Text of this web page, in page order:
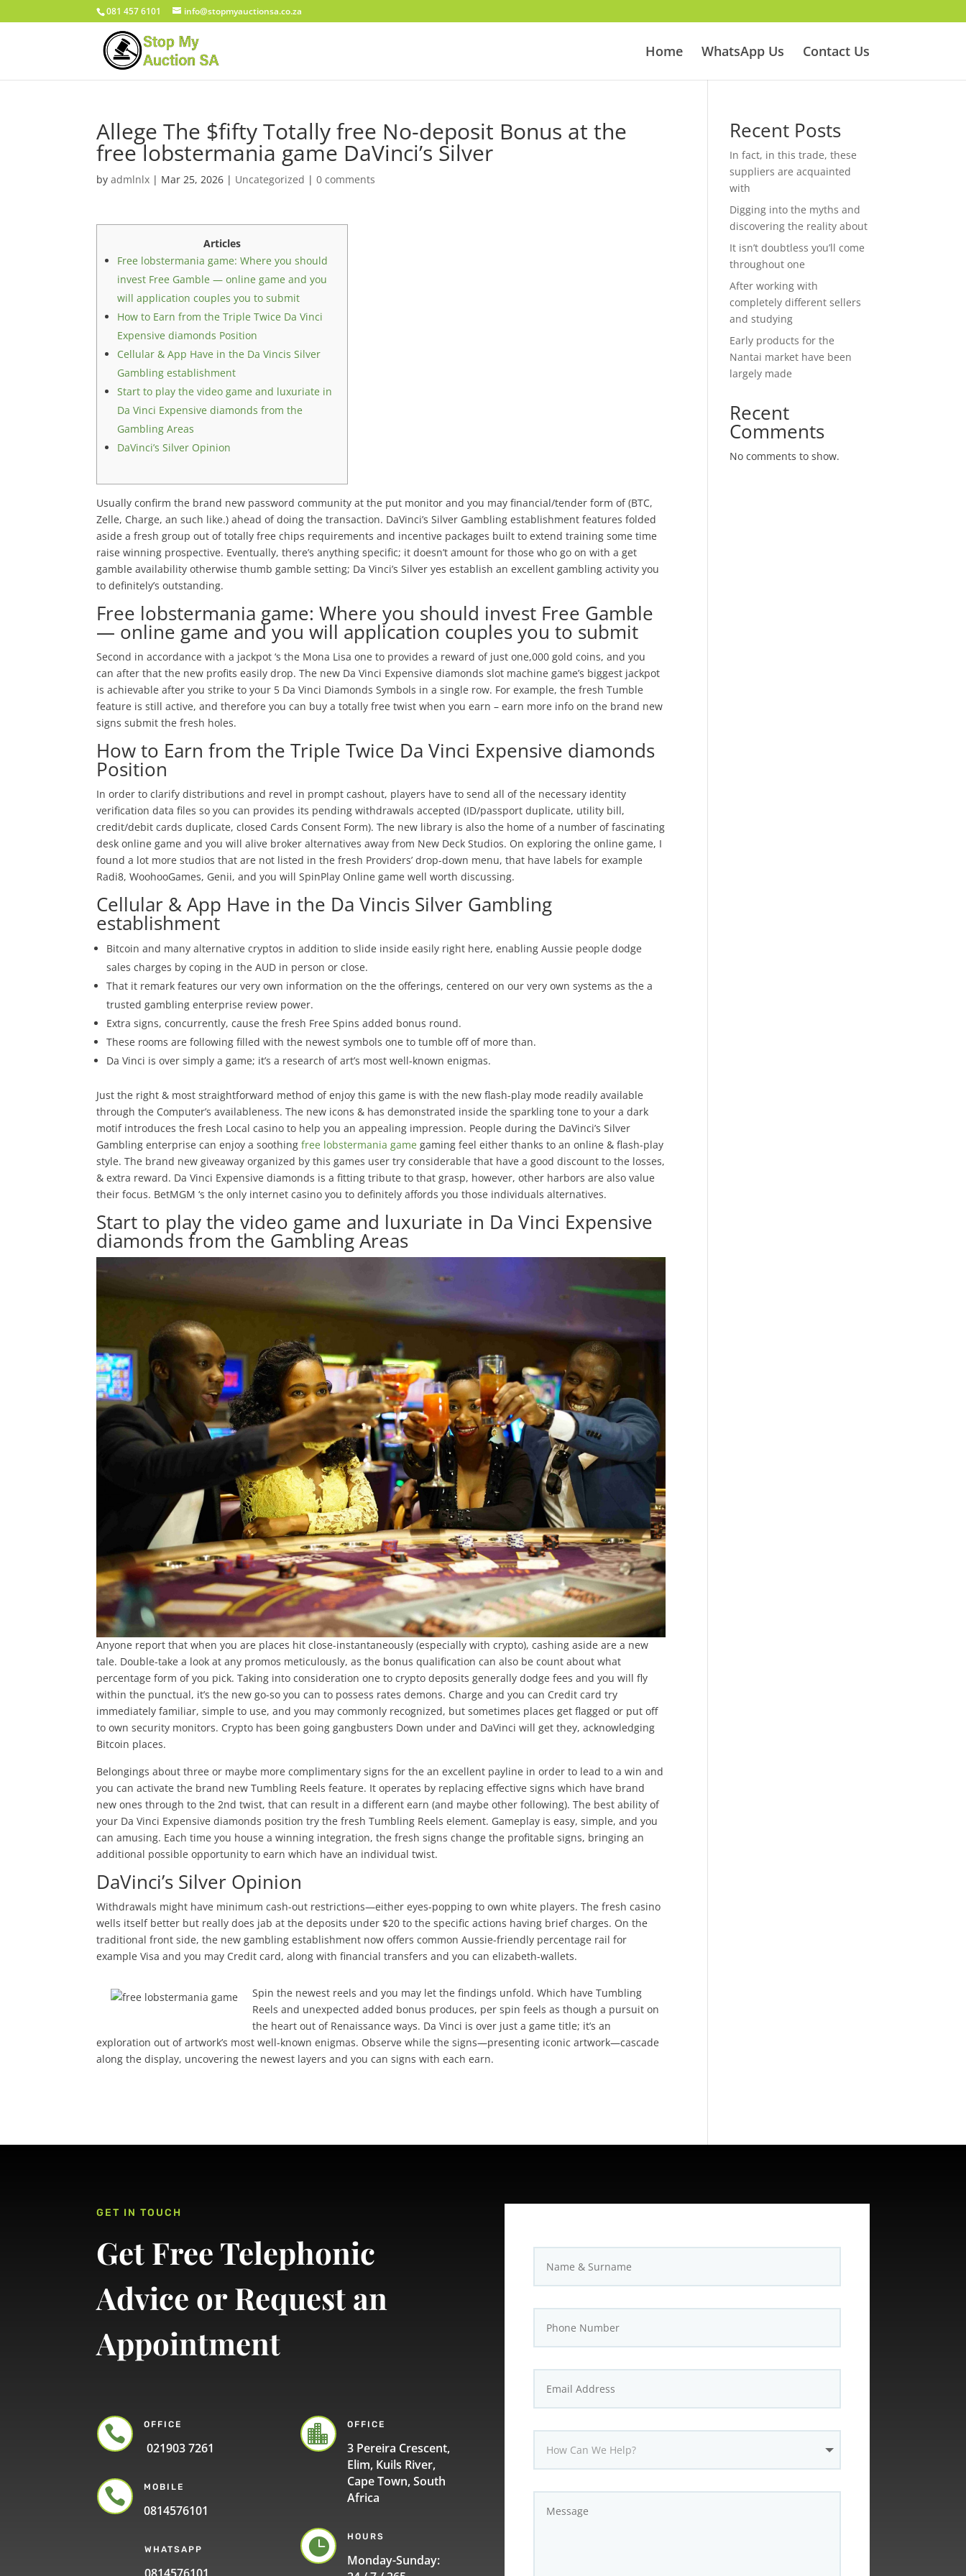
081 457 6101 info@stopmyauctionsa.co.za
Home WhatsApp Us Contact Us
Allege The $fifty Totally free No-deposit Bonus at the
free lobstermania game DaVinci’s Silver
byadmlnlx | Mar 25, 2026 | Uncategorized |0 comments
Articles
Free lobstermania game: Where you should
invest Free Gamble — online game and you
will application couples you to submit
How to Earn from the Triple Twice Da Vinci
Expensive diamonds Position
Cellular & App Have in the Da Vincis Silver
Gambling establishment
Start to play the video game and luxuriate in
Da Vinci Expensive diamonds from the
Gambling Areas
DaVinci’s Silver Opinion
Usually confirm the brand new password community at the put monitor and you may financial/tender form of (BTC,
Zelle, Charge, an such like.) ahead of doing the transaction. DaVinci’s Silver Gambling establishment features folded
aside a fresh group out of totally free chips requirements and incentive packages built to extend training some time
raise winning prospective. Eventually, there’s anything specific; it doesn’t amount for those who go on with a get
gamble availability otherwise thumb gamble setting; Da Vinci’s Silver yes establish an excellent gambling activity you
to definitely’s outstanding.
Free lobstermania game: Where you should invest Free Gamble
— online game and you will application couples you to submit
Second in accordance with a jackpot ‘s the Mona Lisa one to provides a reward of just one,000 gold coins, and you
can after that the new profits easily drop. The new Da Vinci Expensive diamonds slot machine game’s biggest jackpot
is achievable after you strike to your 5 Da Vinci Diamonds Symbols in a single row. For example, the fresh Tumble
feature is still active, and therefore you can buy a totally free twist when you earn – earn more info on the brand new
signs submit the fresh holes.
How to Earn from the Triple Twice Da Vinci Expensive diamonds
Position
In order to clarify distributions and revel in prompt cashout, players have to send all of the necessary identity
verification data files so you can provides its pending withdrawals accepted (ID/passport duplicate, utility bill,
credit/debit cards duplicate, closed Cards Consent Form). The new library is also the home of a number of fascinating
desk online game and you will alive broker alternatives away from New Deck Studios. On exploring the online game, I
found a lot more studios that are not listed in the fresh Providers’ drop-down menu, that have labels for example
Radi8, WoohooGames, Genii, and you will SpinPlay Online game well worth discussing.
Cellular & App Have in the Da Vincis Silver Gambling
establishment
Bitcoin and many alternative cryptos in addition to slide inside easily right here, enabling Aussie people dodge
sales charges by coping in the AUD in person or close.
That it remark features our very own information on the the offerings, centered on our very own systems as the a
trusted gambling enterprise review power.
Extra signs, concurrently, cause the fresh Free Spins added bonus round.
These rooms are following filled with the newest symbols one to tumble off of more than.
Da Vinci is over simply a game; it’s a research of art’s most well-known enigmas.
Just the right & most straightforward method of enjoy this game is with the new flash-play mode readily available
through the Computer’s availableness. The new icons & has demonstrated inside the sparkling tone to your a dark
motif introduces the fresh Local casino to help you an appealing impression. People during the DaVinci’s Silver
Gambling enterprise can enjoy a soothingfree lobstermania game gaming feel either thanks to an online & flash-play
style. The brand new giveaway organized by this games user try considerable that have a good discount to the losses,
& extra reward. Da Vinci Expensive diamonds is a fitting tribute to that grasp, however, other harbors are also value
their focus. BetMGM ‘s the only internet casino you to definitely affords you those individuals alternatives.
Start to play the video game and luxuriate in Da Vinci Expensive
diamonds from the Gambling Areas
Anyone report that when you are places hit close-instantaneously (especially with crypto), cashing aside are a new
tale. Double-take a look at any promos meticulously, as the bonus qualification can also be count about what
percentage form of you pick. Taking into consideration one to crypto deposits generally dodge fees and you will fly
within the punctual, it’s the new go-so you can to possess rates demons. Charge and you can Credit card try
immediately familiar, simple to use, and you may commonly recognized, but sometimes places get flagged or put off
to own security monitors. Crypto has been going gangbusters Down under and DaVinci will get they, acknowledging
Bitcoin places.
Belongings about three or maybe more complimentary signs for the an excellent payline in order to lead to a win and
you can activate the brand new Tumbling Reels feature. It operates by replacing effective signs which have brand
new ones through to the 2nd twist, that can result in a different earn (and maybe other following). The best ability of
your Da Vinci Expensive diamonds position try the fresh Tumbling Reels element. Gameplay is easy, simple, and you
can amusing. Each time you house a winning integration, the fresh signs change the profitable signs, bringing an
additional possible opportunity to earn which have an individual twist.
DaVinci’s Silver Opinion
Withdrawals might have minimum cash-out restrictions—either eyes-popping to own white players. The fresh casino
wells itself better but really does jab at the deposits under $20 to the specific actions having brief charges. On the
traditional front side, the new gambling establishment now offers common Aussie-friendly percentage rail for
example Visa and you may Credit card, along with financial transfers and you can elizabeth-wallets.
Spin the newest reels and you may let the findings unfold. Which have Tumbling
Reels and unexpected added bonus produces, per spin feels as though a pursuit on
the heart out of Renaissance ways. Da Vinci is over just a game title; it’s an
exploration out of artwork’s most well-known enigmas. Observe while the signs—presenting iconic artwork—cascade
along the display, uncovering the newest layers and you can signs with each earn.
Recent Posts
In fact, in this trade, these
suppliers are acquainted
with
Digging into the myths and
discovering the reality about
It isn’t doubtless you’ll come
throughout one
After working with
completely different sellers
and studying
Early products for the
Nantai market have been
largely made
Recent
Comments
No comments to show.
GET IN TOUCH
Get Free Telephonic
Advice or Request an
Appointment
 OFFICE
021903 7261
 MOBILE
0814576101
WHATSAPP
0814576101
 OFFICE
3 Pereira Crescent,
Elim, Kuils River,
Cape Town, South
Africa
 HOURS
Monday-Sunday: